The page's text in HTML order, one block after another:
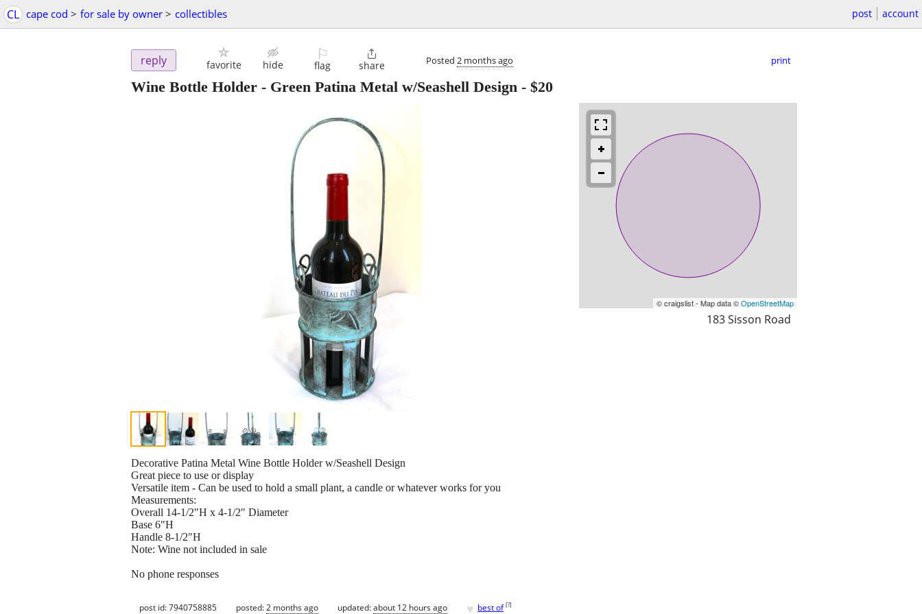
CL cape cod > for sale by owner > collectibles post account
reply favorite hide
⚐
flag

share Posted 2 months ago print
Wine Bottle Holder - Green Patina Metal w/Seashell Design - $20
© craigslist - Map data ©OpenStreetMap
183 Sisson Road
Decorative Patina Metal Wine Bottle Holder w/Seashell Design
Great piece to use or display
Versatile item - Can be used to hold a small plant, a candle or whatever works for you
Measurements:
Overall 14-1/2"H x 4-1/2" Diameter
Base 6"H
Handle 8-1/2"H
Note: Wine not included in sale
No phone responses
post id: 7940758885 posted:2 months ago updated:about 12 hours ago ♥ best of [?]